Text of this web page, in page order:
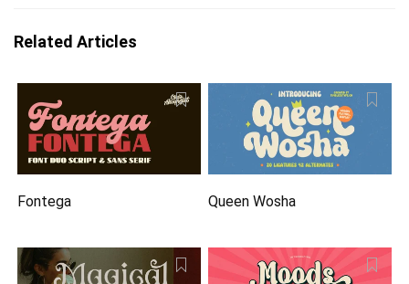
Related Articles
Fontega Queen Wosha